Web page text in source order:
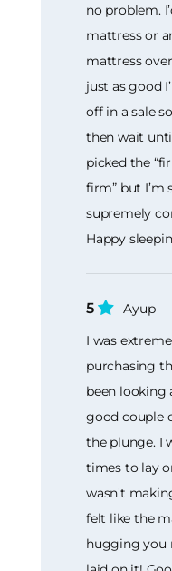
no problem.
mattress or
mattress
just as good
off in a sale
then wait
picked the
firm” but I’m
supremely
Happy
5
Ayup
I was
purchasing
been looking
good couple
the plunge. I
times to lay
wasn't
felt like the
hugging you